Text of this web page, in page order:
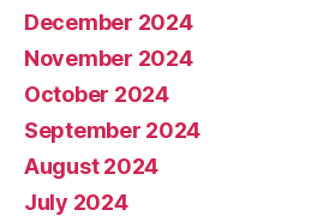
December 2024
November 2024
October 2024
September 2024
August 2024
July 2024